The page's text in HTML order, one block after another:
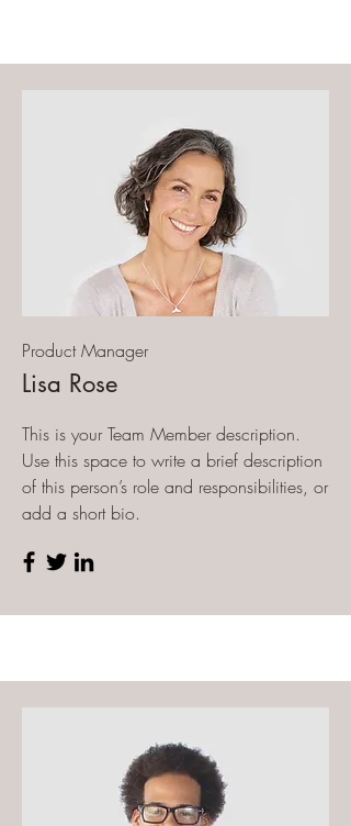
Product Manager
Lisa Rose
This is your Team Member description.
Use this space to write a brief description
of this person’s role and responsibilities, or
add a short bio.